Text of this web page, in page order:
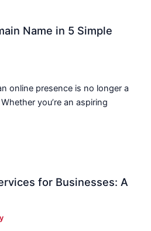
Name in 5 Simple
online presence is no longer a
you’re an aspiring
for Businesses: A